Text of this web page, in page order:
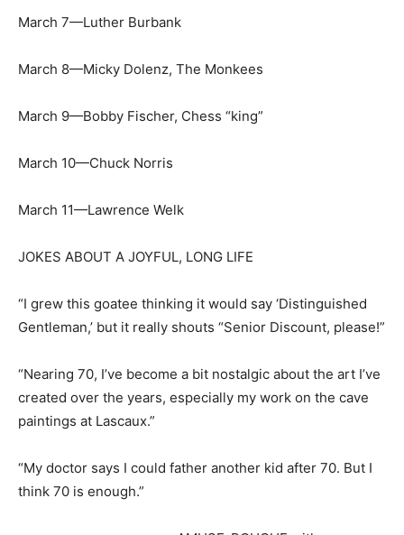
March 7—Luther Burbank
March 8—Micky Dolenz, The Monkees
March 9—Bobby Fischer, Chess “king”
March 10—Chuck Norris
March 11—Lawrence Welk
JOKES ABOUT A JOYFUL, LONG LIFE
“I grew this goatee thinking it would say ‘Distinguished
Gentleman,’ but it really shouts “Senior Discount, please!”
“Nearing 70, I’ve become a bit nostalgic about the art I’ve
created over the years, especially my work on the cave
paintings at Lascaux.”
“My doctor says I could father another kid after 70. But I
think 70 is enough.”